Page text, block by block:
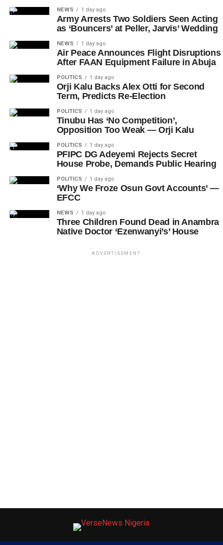
NEWS 1 day ago
Army Arrests Two Soldiers Seen Acting
as ‘Bouncers’ at Peller, Jarvis’ Wedding
NEWS 1 day ago
Air Peace Announces Flight Disruptions
After FAAN Equipment Failure in Abuja
POLITICS 1 day ago
Orji Kalu Backs Alex Otti for Second
Term, Predicts Re-Election
POLITICS 1 day ago
Tinubu Has ‘No Competition’,
Opposition Too Weak — Orji Kalu
POLITICS 1 day ago
PFIPC DG Adeyemi Rejects Secret
House Probe, Demands Public Hearing
POLITICS 1 day ago
‘Why We Froze Osun Govt Accounts’ —
EFCC
NEWS 1 day ago
Three Children Found Dead in Anambra
Native Doctor ‘Ezenwanyi’s’ House
ADVERTISEMENT